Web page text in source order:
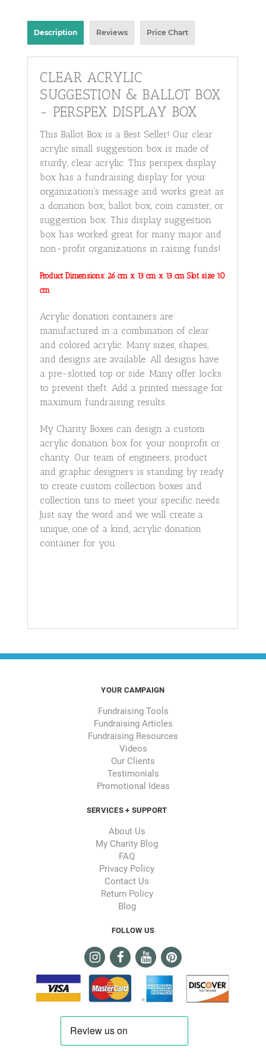
Description Reviews Price Chart
CLEAR ACRYLIC
SUGGESTION & BALLOT BOX
- PERSPEX DISPLAY BOX
This Ballot Box is a Best Seller! Our clear
acrylic small suggestion box is made of
sturdy, clear acrylic. This perspex display
box has a fundraising display for your
organization's message and works great as
a donation box, ballot box, coin canister, or
suggestion box. This display suggestion
box has worked great for many major and
non-profit organizations in raising funds!
Product Dimensions: 26 cm x 13 cm x 13 cm Slot size 10
cm
Acrylic donation containers are
manufactured in a combination of clear
and colored acrylic. Many sizes, shapes,
and designs are available. All designs have
a pre-slotted top or side. Many offer locks
to prevent theft. Add a printed message for
maximum fundraising results.
My Charity Boxes can design a custom
acrylic donation box for your nonprofit or
charity. Our team of engineers, product
and graphic designers is standing by ready
to create custom collection boxes and
collection tins to meet your specific needs.
Just say the word and we will create a
unique, one of a kind, acrylic donation
container for you.
YOUR CAMPAIGN
Fundraising Tools
Fundraising Articles
Fundraising Resources
Videos
Our Clients
Testimonials
Promotional Ideas
SERVICES + SUPPORT
About Us
My Charity Blog
FAQ
Privacy Policy
Contact Us
Return Policy
Blog
FOLLOW US